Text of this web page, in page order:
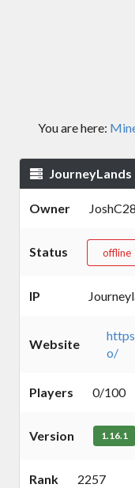
You are here:
JourneyLands
Owner JoshC28
Status offline
IP
Website
o/
Players 0/100
Version 1.16.1
Rank 2257